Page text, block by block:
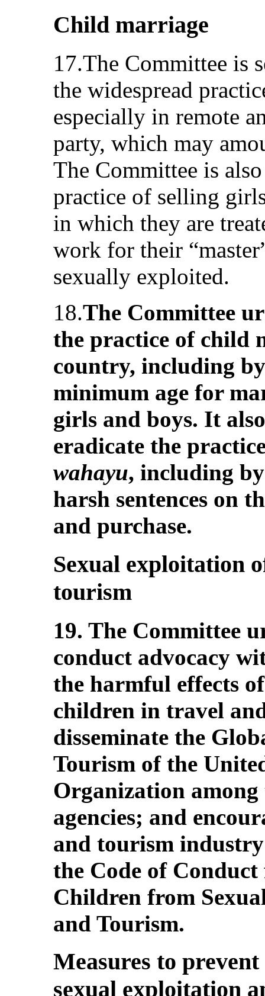
Child marriage
17.The Committee is
the widespread
especially in remote
party, which may
The Committee is
practice of selling
in which they are
work for their
sexually exploited.
18.The Committee
the practice of child
country, including
minimum age for
girls and boys. It
eradicate the
wahayu, including
harsh sentences on
and purchase.
Sexual exploitation
tourism
19. The Committee
conduct advocacy
the harmful effects
children in travel
disseminate the
Tourism of the
Organization
agencies; and
and tourism
the Code of
Children from
and Tourism.
Measures to
sexual exploitation